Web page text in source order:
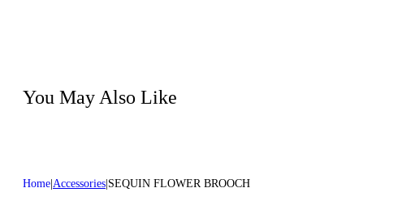
You May Also Like
Home Accessories SEQUIN FLOWER BROOCH